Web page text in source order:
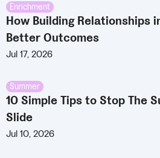
Enrichment
How Building Relationships
Better Outcomes
Jul 17, 2026
Summer
10 Simple Tips to Stop The
Slide
Jul 10, 2026